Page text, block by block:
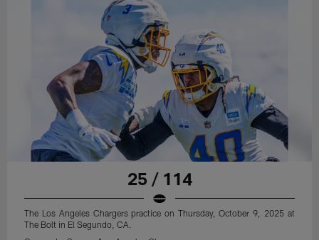
25 / 114
The Los Angeles Chargers practice on Thursday, October 9, 2025 at
The Bolt in El Segundo, CA.